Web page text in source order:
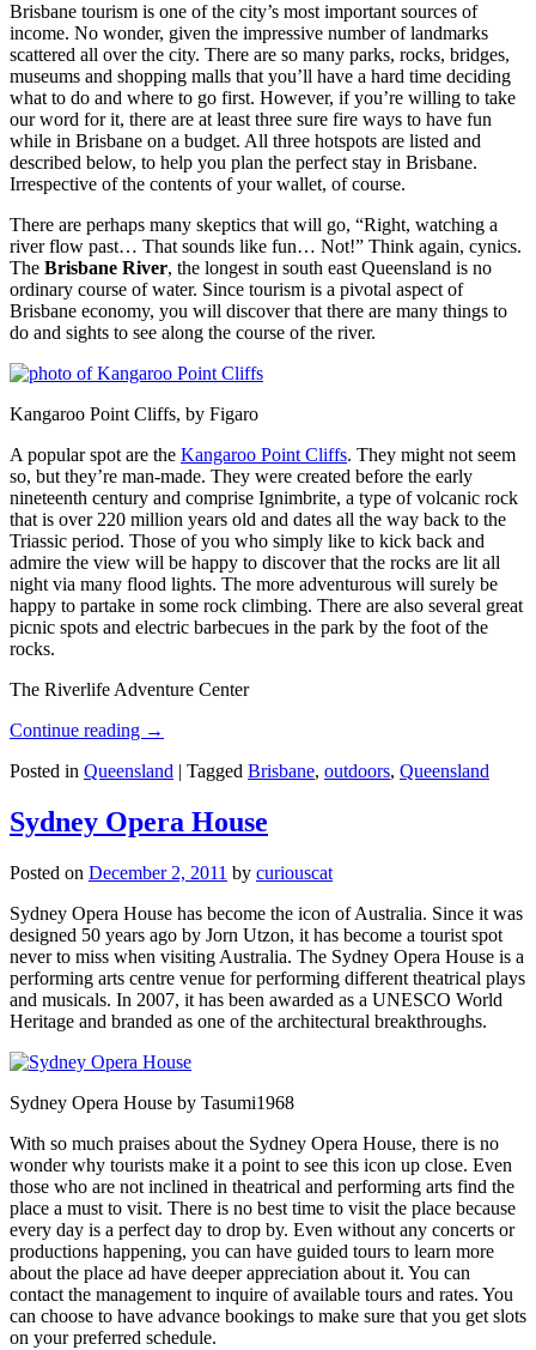
Brisbane tourism is one of the city’s most important sources of
income. No wonder, given the impressive number of landmarks
scattered all over the city. There are so many parks, rocks, bridges,
museums and shopping malls that you’ll have a hard time deciding
what to do and where to go first. However, if you’re willing to take
our word for it, there are at least three sure fire ways to have fun
while in Brisbane on a budget. All three hotspots are listed and
described below, to help you plan the perfect stay in Brisbane.
Irrespective of the contents of your wallet, of course.
There are perhaps many skeptics that will go, “Right, watching a
river flow past… That sounds like fun… Not!” Think again, cynics.
The Brisbane River, the longest in south east Queensland is no
ordinary course of water. Since tourism is a pivotal aspect of
Brisbane economy, you will discover that there are many things to
do and sights to see along the course of the river.
Kangaroo Point Cliffs, by Figaro
A popular spot are the Kangaroo Point Cliffs. They might not seem
so, but they’re man-made. They were created before the early
nineteenth century and comprise Ignimbrite, a type of volcanic rock
that is over 220 million years old and dates all the way back to the
Triassic period. Those of you who simply like to kick back and
admire the view will be happy to discover that the rocks are lit all
night via many flood lights. The more adventurous will surely be
happy to partake in some rock climbing. There are also several great
picnic spots and electric barbecues in the park by the foot of the
rocks.
The Riverlife Adventure Center
Continue reading →
Posted in Queensland | Tagged Brisbane, outdoors, Queensland
Sydney Opera House
Posted on December 2, 2011 by curiouscat
Sydney Opera House has become the icon of Australia. Since it was
designed 50 years ago by Jorn Utzon, it has become a tourist spot
never to miss when visiting Australia. The Sydney Opera House is a
performing arts centre venue for performing different theatrical plays
and musicals. In 2007, it has been awarded as a UNESCO World
Heritage and branded as one of the architectural breakthroughs.
Sydney Opera House by Tasumi1968
With so much praises about the Sydney Opera House, there is no
wonder why tourists make it a point to see this icon up close. Even
those who are not inclined in theatrical and performing arts find the
place a must to visit. There is no best time to visit the place because
every day is a perfect day to drop by. Even without any concerts or
productions happening, you can have guided tours to learn more
about the place ad have deeper appreciation about it. You can
contact the management to inquire of available tours and rates. You
can choose to have advance bookings to make sure that you get slots
on your preferred schedule.